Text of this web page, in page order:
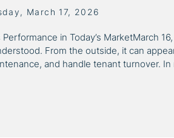
March 17, 2026
in Today’s MarketMarch 16,
From the outside, it can
and handle tenant turnover. In